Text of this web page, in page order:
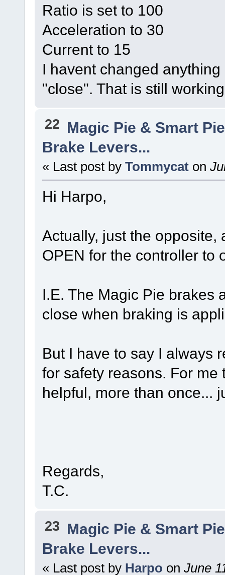
Ratio is set to 100
Acceleration to 30
Current to 15
I havent changed
"close". That is still
22 Magic Pie & Smart
Brake Levers...
« Last post by Tommycat on
Hi Harpo,
Actually, just the opposite,
OPEN for the controller to
I.E. The Magic Pie brakes
close when braking is
But I have to say I always
for safety reasons. For
helpful, more than once...
Regards,
T.C.
23 Magic Pie & Smart
Brake Levers...
« Last post by Harpo on June